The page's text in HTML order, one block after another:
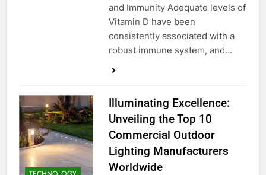
and Immunity Adequate levels of
Vitamin D have been
consistently associated with a
robust immune system, and…
Illuminating Excellence:
Unveiling the Top 10
Commercial Outdoor
Lighting Manufacturers
Worldwide